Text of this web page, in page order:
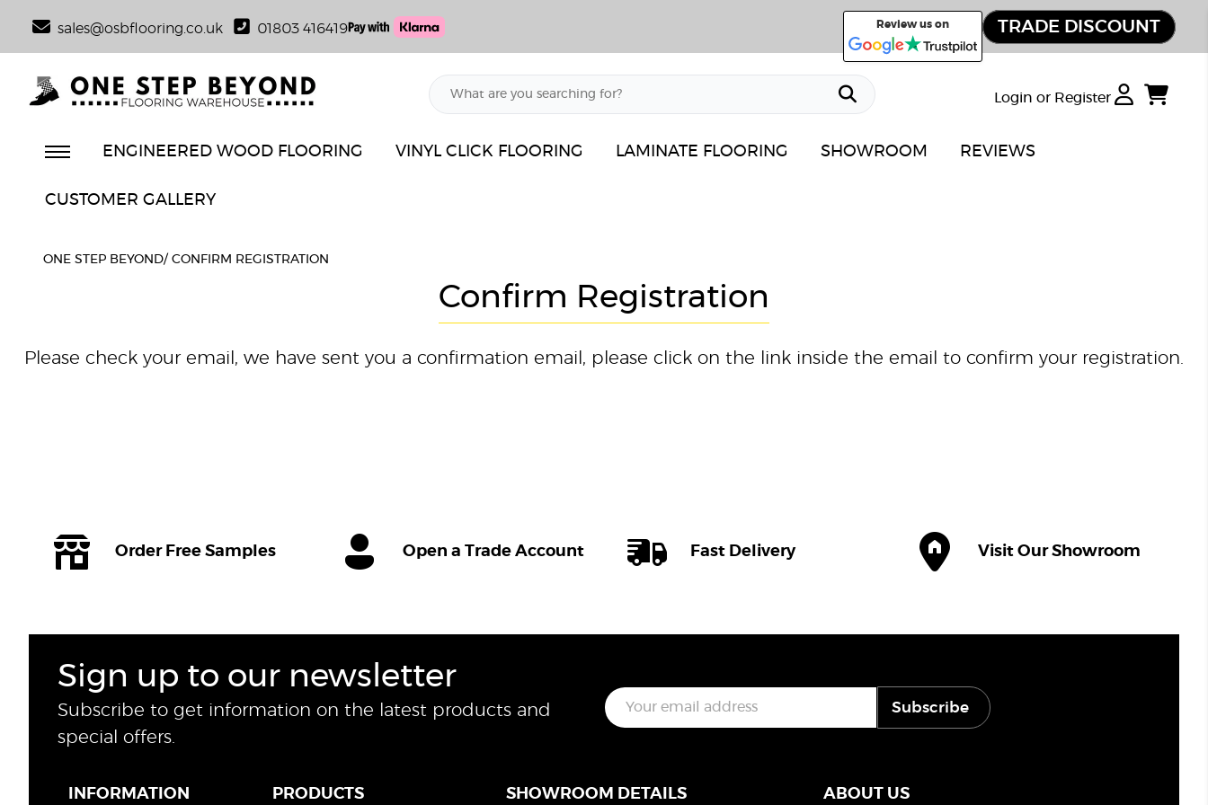
sales@osbflooring.co.uk 01803 416419 Review us on TRADE DISCOUNT
Login or Register
ENGINEERED WOOD FLOORING VINYL CLICK FLOORING LAMINATE FLOORING SHOWROOM REVIEWS
CUSTOMER GALLERY
ONE STEP BEYOND/ CONFIRM REGISTRATION
Confirm Registration
Please check your email, we have sent you a confirmation email, please click on the link inside the email to confirm your registration.
Order Free Samples Open a Trade Account Fast Delivery Visit Our Showroom
Sign up to our newsletter
Subscribe to get information on the latest products and
special offers.
E
m
a
Subscribe
INFORMATION PRODUCTS SHOWROOM DETAILS ABOUT US